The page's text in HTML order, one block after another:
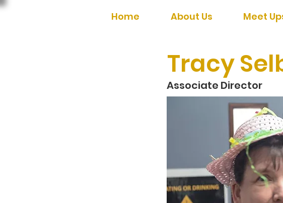
Home About Us Meet
Tracy
Associate Director